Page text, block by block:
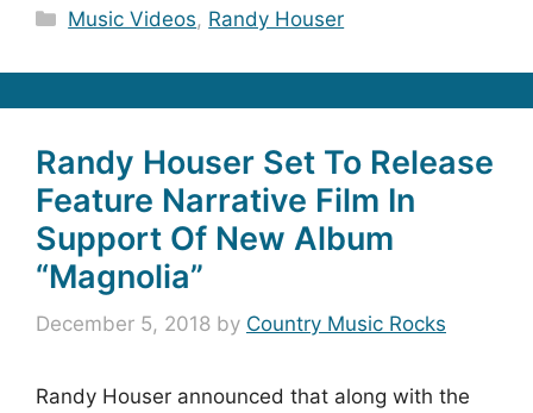
Categories
Music Videos, Randy Houser
Randy Houser Set To Release
Feature Narrative Film In
Support Of New Album
“Magnolia”
December 5, 2018 by Country Music Rocks
Randy Houser announced that along with the